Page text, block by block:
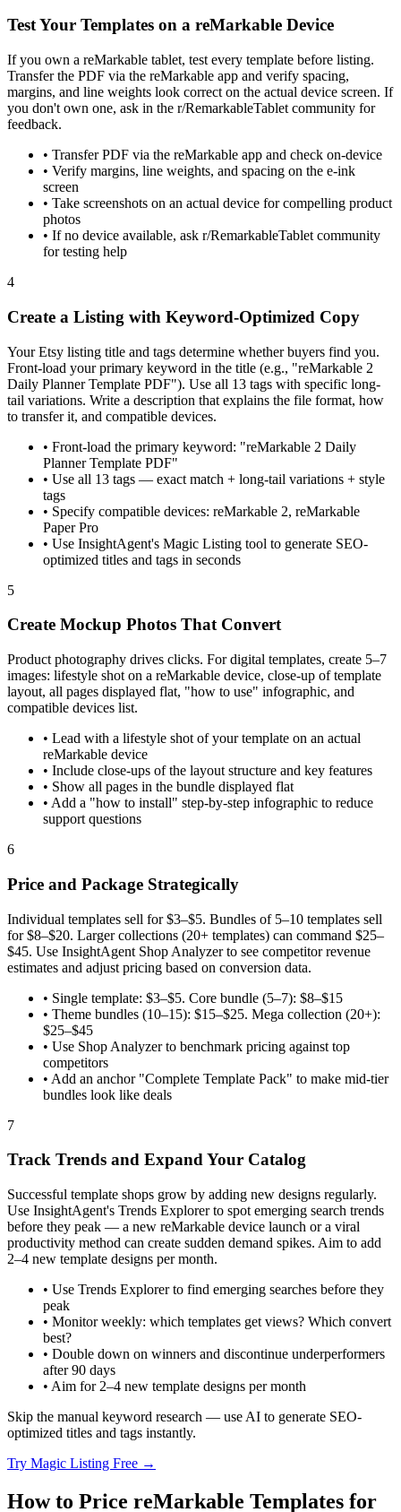
Test Your Templates on a reMarkable Device
If you own a reMarkable tablet, test every template before listing.
Transfer the PDF via the reMarkable app and verify spacing,
margins, and line weights look correct on the actual device screen. If
you don't own one, ask in the r/RemarkableTablet community for
feedback.
• Transfer PDF via the reMarkable app and check on-device
• Verify margins, line weights, and spacing on the e-ink
screen
• Take screenshots on an actual device for compelling product
photos
• If no device available, ask r/RemarkableTablet community
for testing help
4
Create a Listing with Keyword-Optimized Copy
Your Etsy listing title and tags determine whether buyers find you.
Front-load your primary keyword in the title (e.g., "reMarkable 2
Daily Planner Template PDF"). Use all 13 tags with specific long-
tail variations. Write a description that explains the file format, how
to transfer it, and compatible devices.
• Front-load the primary keyword: "reMarkable 2 Daily
Planner Template PDF"
• Use all 13 tags — exact match + long-tail variations + style
tags
• Specify compatible devices: reMarkable 2, reMarkable
Paper Pro
• Use InsightAgent's Magic Listing tool to generate SEO-
optimized titles and tags in seconds
5
Create Mockup Photos That Convert
Product photography drives clicks. For digital templates, create 5–7
images: lifestyle shot on a reMarkable device, close-up of template
layout, all pages displayed flat, "how to use" infographic, and
compatible devices list.
• Lead with a lifestyle shot of your template on an actual
reMarkable device
• Include close-ups of the layout structure and key features
• Show all pages in the bundle displayed flat
• Add a "how to install" step-by-step infographic to reduce
support questions
6
Price and Package Strategically
Individual templates sell for $3–$5. Bundles of 5–10 templates sell
for $8–$20. Larger collections (20+ templates) can command $25–
$45. Use InsightAgent Shop Analyzer to see competitor revenue
estimates and adjust pricing based on conversion data.
• Single template: $3–$5. Core bundle (5–7): $8–$15
• Theme bundles (10–15): $15–$25. Mega collection (20+):
$25–$45
• Use Shop Analyzer to benchmark pricing against top
competitors
• Add an anchor "Complete Template Pack" to make mid-tier
bundles look like deals
7
Track Trends and Expand Your Catalog
Successful template shops grow by adding new designs regularly.
Use InsightAgent's Trends Explorer to spot emerging search trends
before they peak — a new reMarkable device launch or a viral
productivity method can create sudden demand spikes. Aim to add
2–4 new template designs per month.
• Use Trends Explorer to find emerging searches before they
peak
• Monitor weekly: which templates get views? Which convert
best?
• Double down on winners and discontinue underperformers
after 90 days
• Aim for 2–4 new template designs per month
Skip the manual keyword research — use AI to generate SEO-
optimized titles and tags instantly.
Try Magic Listing Free →
How to Price reMarkable Templates for